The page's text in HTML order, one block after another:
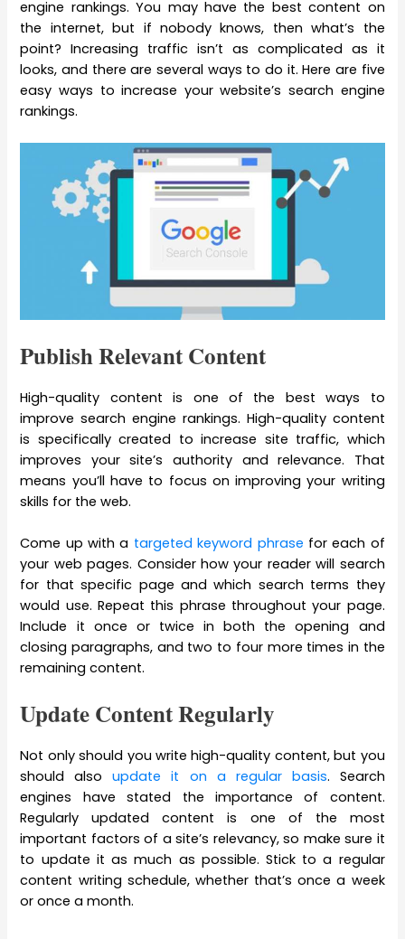
engine rankings. You may have the best content on
the internet, but if nobody knows, then what’s the
point? Increasing traffic isn’t as complicated as it
looks, and there are several ways to do it. Here are five
easy ways to increase your website’s search engine
rankings.
Publish Relevant Content
High-quality content is one of the best ways to
improve search engine rankings. High-quality content
is specifically created to increase site traffic, which
improves your site’s authority and relevance. That
means you’ll have to focus on improving your writing
skills for the web.
Come up with a targeted keyword phrase for each of
your web pages. Consider how your reader will search
for that specific page and which search terms they
would use. Repeat this phrase throughout your page.
Include it once or twice in both the opening and
closing paragraphs, and two to four more times in the
remaining content.
Update Content Regularly
Not only should you write high-quality content, but you
should alsoupdate it on a regular basis. Search
engines have stated the importance of content.
Regularly updated content is one of the most
important factors of a site’s relevancy, so make sure it
to update it as much as possible. Stick to a regular
content writing schedule, whether that’s once a week
or once a month.